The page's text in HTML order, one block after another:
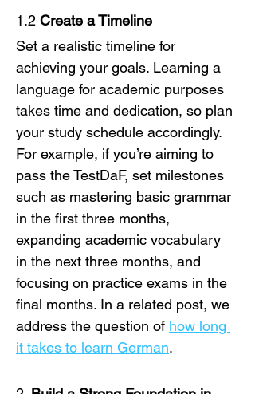
1.2 Create a Timeline
Set a realistic timeline for
achieving your goals. Learning a
language for academic purposes
takes time and dedication, so plan
your study schedule accordingly.
For example, if you’re aiming to
pass the TestDaF, set milestones
such as mastering basic grammar
in the first three months,
expanding academic vocabulary
in the next three months, and
focusing on practice exams in the
final months. In a related post, we
address the question of how long
it takes to learn German.